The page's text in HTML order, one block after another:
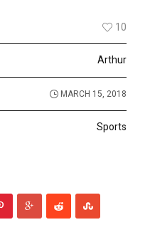
10
Arthur
MARCH 15, 2018
Sports